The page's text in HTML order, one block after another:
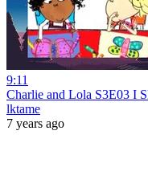
9:11
Charlie and Lola S3E03 I
lktame
7 years ago